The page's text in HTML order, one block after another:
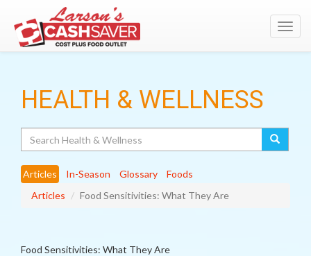
HEALTH & WELLNESS
Articles In-Season Glossary
Foods
Articles
Food Sensitivities: What They Are
Food Sensitivities: What They Are